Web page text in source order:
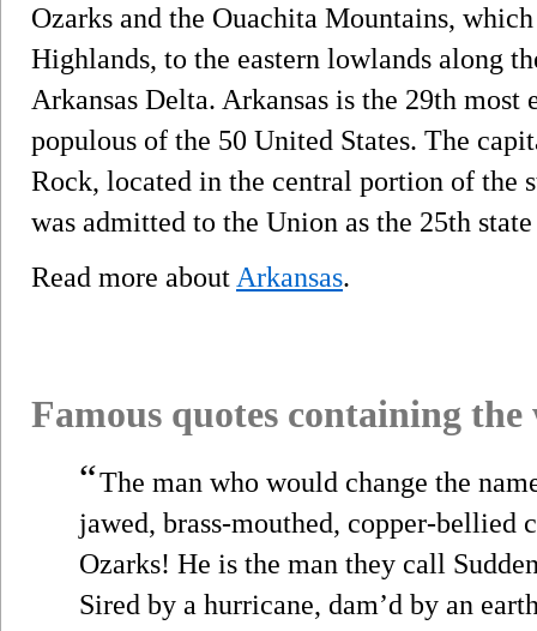
Ozarks and the Ouachita Mountains,
Highlands, to the eastern lowlands along
Arkansas Delta. Arkansas is the 29th most
populous of the 50 United States. The
Rock, located in the central portion of the
was admitted to the Union as the 25th
Read more about Arkansas.
Famous quotes containing
“The man who would change the
jawed, brass-mouthed, copper-bellied
Ozarks! He is the man they call
Sired by a hurricane, dam’d by an